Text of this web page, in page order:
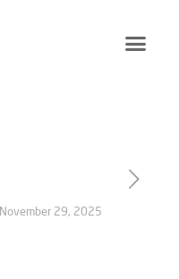
November 29, 2025